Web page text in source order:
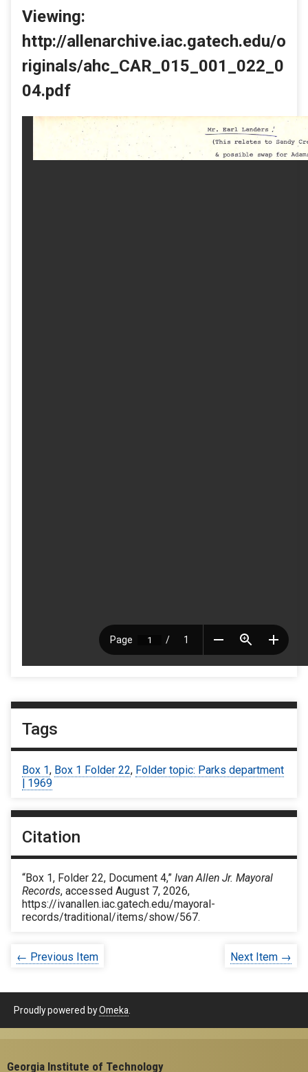
Viewing:
http://allenarchive.iac.gatech.edu/o
riginals/ahc_CAR_015_001_022_0
04.pdf
Tags
Box 1, Box 1 Folder 22, Folder topic: Parks department
| 1969
Citation
“Box 1, Folder 22, Document 4,” Ivan Allen Jr. Mayoral
Records, accessed August 7, 2026,
https://ivanallen.iac.gatech.edu/mayoral-
records/traditional/items/show/567.
← Previous Item Next Item →
Proudly powered byOmeka
Georgia Institute of Technology